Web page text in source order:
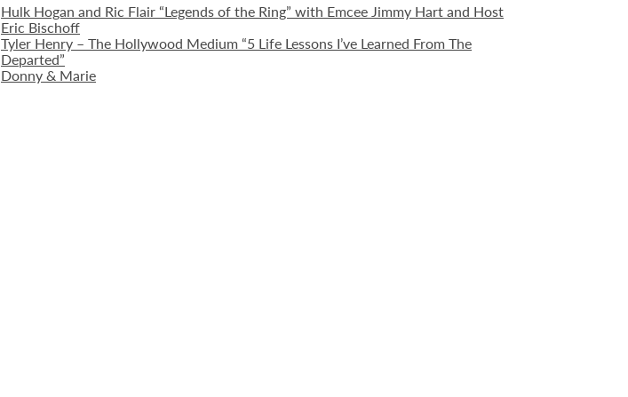
Hulk Hogan and Ric Flair “Legends of the Ring” with Emcee Jimmy Hart and Host
Eric Bischoff
Tyler Henry – The Hollywood Medium “5 Life Lessons I’ve Learned From The
Departed”
Donny & Marie